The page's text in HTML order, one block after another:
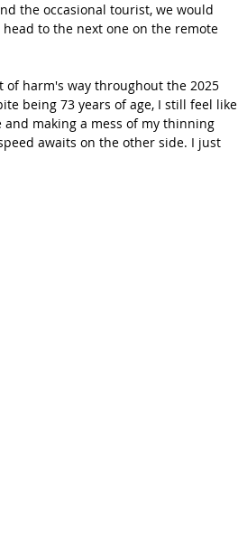
the occasional tourist, we would
to the next one on the remote
harm's way throughout the 2025
being 73 years of age, I still feel like
making a mess of my thinning
awaits on the other side. I just